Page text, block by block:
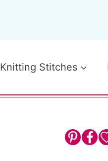
Knitting Stitches